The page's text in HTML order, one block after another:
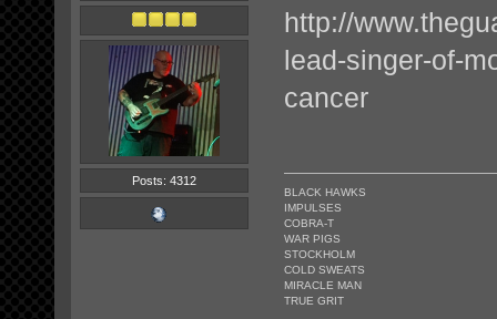
Posts: 4312
http://
lead-singer-of-
cancer
BLACK HAWKS
IMPULSES
COBRA-T
WAR PIGS
STOCKHOLM
COLD SWEATS
MIRACLE MAN
TRUE GRIT